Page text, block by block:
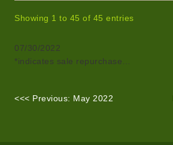
Showing 1 to 45 of 45 entries
07/30/2022
*indicates sale repurchase…
<<< Previous: May 2022